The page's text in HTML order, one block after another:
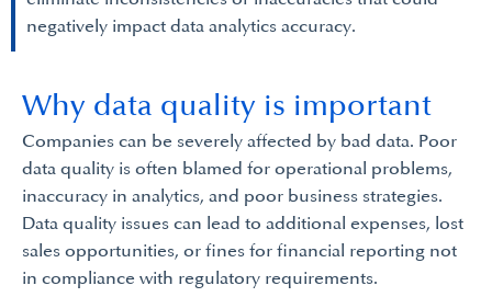
negatively impact data analytics accuracy.
Companies can be severely affected by bad data. Poor
data quality is often blamed for operational problems,
inaccuracy in analytics, and poor business strategies.
Data quality issues can lead to additional expenses, lost
sales opportunities, or fines for financial reporting not
in compliance with regulatory requirements.
Why data quality is important